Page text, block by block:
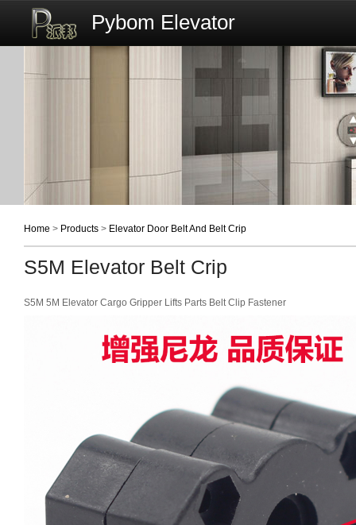
Pybom Elevator
Home > Products > Elevator Door Belt And Belt Crip
S5M Elevator Belt Crip
S5M 5M Elevator Cargo Gripper Lifts Parts Belt Clip Fastener